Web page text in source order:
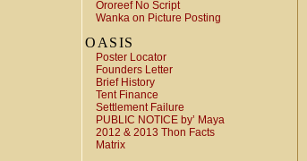
Ororeef No Script
Wanka on Picture Posting
OASIS
Poster Locator
Founders Letter
Brief History
Tent Finance
Settlement Failure
PUBLIC NOTICE by’ Maya
2012 & 2013 Thon Facts
Matrix